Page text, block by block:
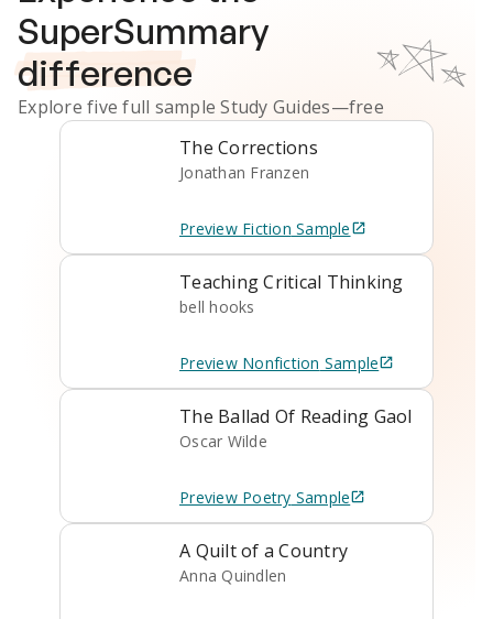
SuperSummary
difference
Explore five full sampleStudy Guides—free
The Corrections
Jonathan Franzen
Preview Fiction Sample
Teaching Critical Thinking
bell hooks
Preview Nonfiction Sample
The Ballad Of Reading Gaol
Oscar Wilde
Preview Poetry Sample
A Quilt of a Country
Anna Quindlen